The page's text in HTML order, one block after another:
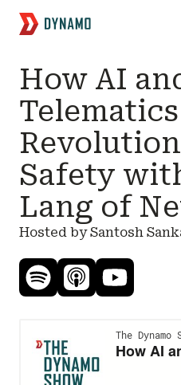
How AI
Safety
Lang of
Hosted by Santosh